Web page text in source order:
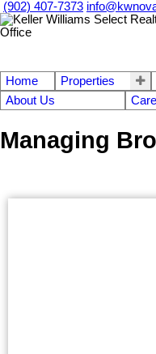
(902) 407-7373
Home Properties
About Us
Managing